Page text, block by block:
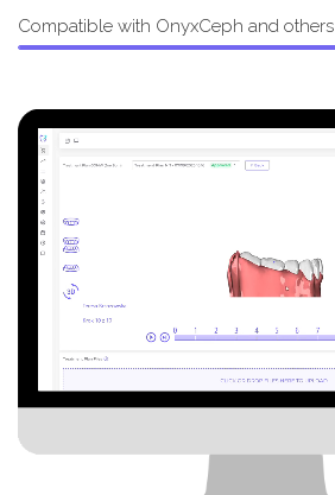
Compatible with OnyxCeph and others